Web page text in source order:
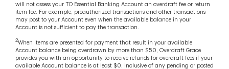
will not assess your TD Essential Banking Account an overdraft fee or return
item fee. For example, preauthorized transactions and other transactions
may post to your Account even when the available balance in your
Account is not sufficient to pay the transaction.
2When items are presented for payment that result in your available
Account balance being overdrawn by more than $50, Overdraft Grace
provides you with an opportunity to receive refunds for overdraft fees if your
available Account balance is at least $0, inclusive of any pending or posted